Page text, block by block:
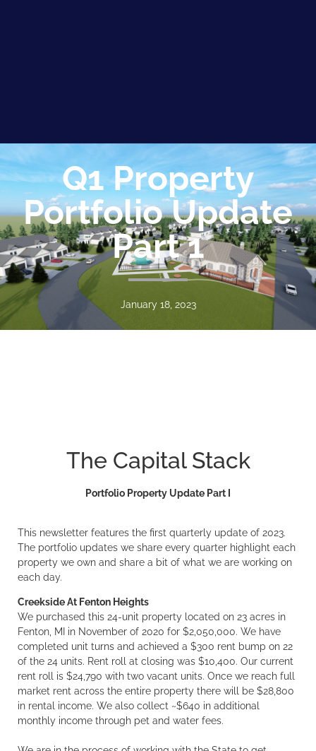
Q1 Property
Portfolio Update
Part 1
January 18, 2023
The Capital Stack
Portfolio Property Update Part I
This newsletter features the first quarterly update of 2023.
The portfolio updates we share every quarter highlight each
property we own and share a bit of what we are working on
each day.
Creekside At Fenton Heights
We purchased this 24-unit property located on 23 acres in
Fenton, MI in November of 2020 for $2,050,000. We have
completed unit turns and achieved a $300 rent bump on 22
of the 24 units. Rent roll at closing was $10,400. Our current
rent roll is $24,790 with two vacant units. Once we reach full
market rent across the entire property there will be $28,800
in rental income. We also collect ~$640 in additional
monthly income through pet and water fees.